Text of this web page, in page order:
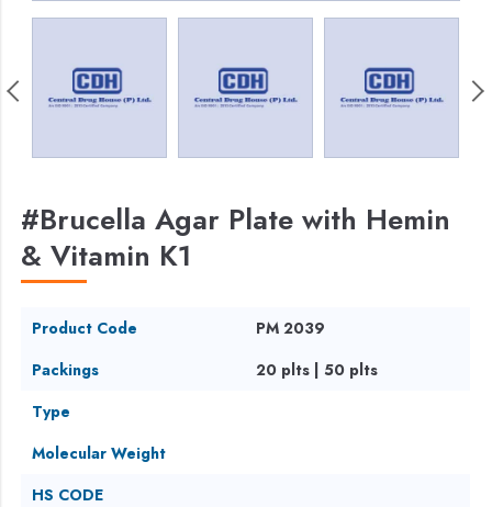
#Brucella Agar Plate with Hemin
& Vitamin K1
Product Code
PM 2039
Packings
20 plts | 50 plts
Type
Molecular Weight
HS CODE